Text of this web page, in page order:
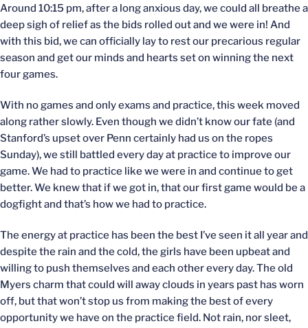
Around 10:15 pm, after a long anxious day, we could all breathe a
deep sigh of relief as the bids rolled out and we were in! And
with this bid, we can officially lay to rest our precarious regular
season and get our minds and hearts set on winning the next
four games.
With no games and only exams and practice, this week moved
along rather slowly. Even though we didn’t know our fate (and
Stanford’s upset over Penn certainly had us on the ropes
Sunday), we still battled every day at practice to improve our
game. We had to practice like we were in and continue to get
better. We knew that if we got in, that our first game would be a
dogfight and that’s how we had to practice.
The energy at practice has been the best I’ve seen it all year and
despite the rain and the cold, the girls have been upbeat and
willing to push themselves and each other every day. The old
Myers charm that could will away clouds in years past has worn
off, but that won’t stop us from making the best of every
opportunity we have on the practice field. Not rain, nor sleet,